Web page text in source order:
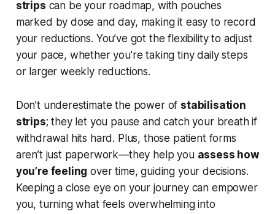
strips can be your roadmap, with pouches
marked by dose and day, making it easy to record
your reductions. You’ve got the flexibility to adjust
your pace, whether you're taking tiny daily steps
or larger weekly reductions.
Don’t underestimate the power of stabilisation
strips; they let you pause and catch your breath if
withdrawal hits hard. Plus, those patient forms
aren’t just paperwork—they help you assess how
you’re feeling over time, guiding your decisions.
Keeping a close eye on your journey can empower
you, turning what feels overwhelming into